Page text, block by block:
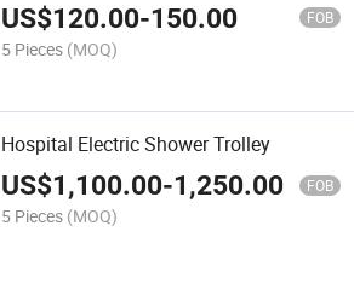
US$120.00-150.00 FOB
5 Pieces (MOQ)
Hospital Electric Shower Trolley
US$1,100.00-1,250.00 FOB
5 Pieces (MOQ)